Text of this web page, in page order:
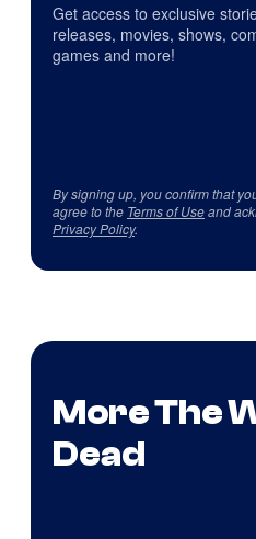
Get access to exclusive
releases, movies, shows,
games and more!
By signing up, you confirm that
agree to the Terms of Useand
Privacy Policy.
More The
Dead